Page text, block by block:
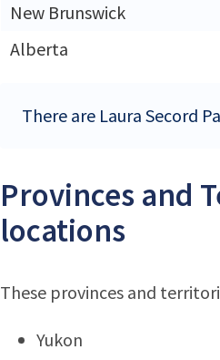
New Brunswick
Alberta
There are Laura Secord
Provinces and
locations
These provinces and
Yukon